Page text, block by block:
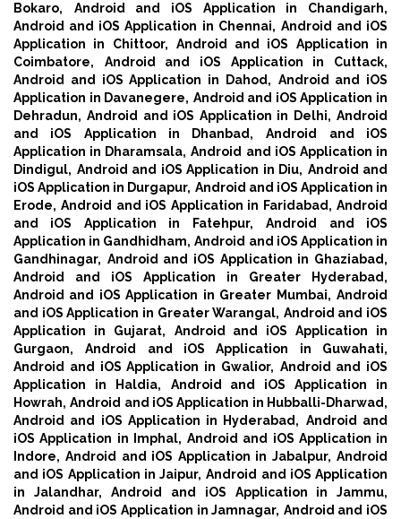
Bokaro,
Android and iOS Application in Chandigarh,
Android and iOS Application in Chennai, Android and iOS
Application in Chittoor,
Android and iOS Application in
Coimbatore,
Android and iOS Application in Cuttack,
Android and iOS Application in Dahod, Android and iOS
Application in Davanegere, Android and iOS Application in
Dehradun, Android and iOS Application in Delhi, Android
and iOS Application in Dhanbad,
Android and iOS
Application in Dharamsala, Android and iOS Application in
Dindigul, Android and iOS Application in Diu, Android and
iOS Application in Durgapur, Android and iOS Application in
Erode, Android and iOS Application in Faridabad, Android
and iOS Application in Fatehpur,
Android and iOS
Application in Gandhidham, Android and iOS Application in
Gandhinagar, Android and iOS Application in Ghaziabad,
Android and iOS Application in Greater Hyderabad,
Android and iOS Application in Greater Mumbai, Android
and iOS Application in Greater Warangal, Android and iOS
Application in Gujarat,
Android and iOS Application in
Gurgaon,
Android and iOS Application in Guwahati,
Android and iOS Application in Gwalior, Android and iOS
Application in Haldia,
Android and iOS Application in
Howrah, Android and iOS Application in Hubballi-Dharwad,
Android and iOS Application in Hyderabad, Android and
iOS Application in Imphal, Android and iOS Application in
Indore, Android and iOS Application in Jabalpur, Android
and iOS Application in Jaipur, Android and iOS Application
in Jalandhar,
Android and iOS Application in Jammu,
Android and iOS Application in Jamnagar, Android and iOS